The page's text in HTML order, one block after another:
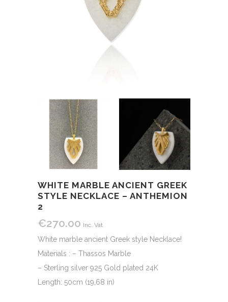
WHITE MARBLE ANCIENT GREEK
STYLE NECKLACE – ANTHEMION
2
€270.00 Inc. Vat
White marble ancient Greek style Necklace!
Materials : – Thassos Marble
– Sterling silver 925 Gold plated 24K
Length: 50cm (19,68 in)